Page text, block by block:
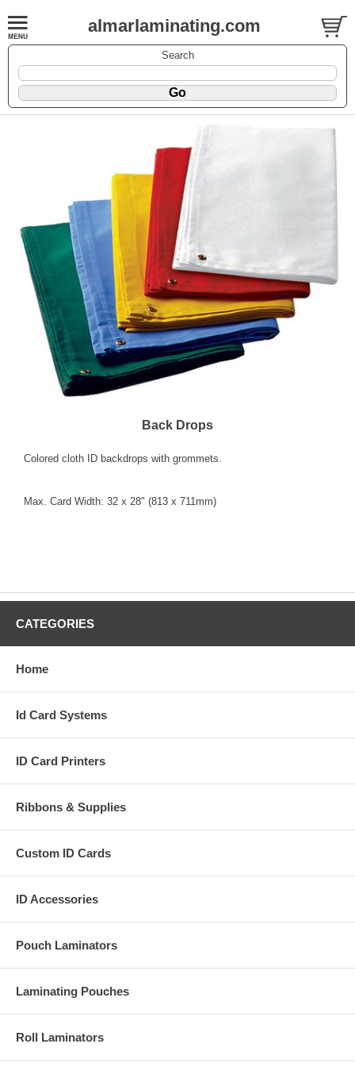
almarlaminating.com
Search
Back Drops
Colored cloth ID backdrops with grommets.
Max. Card Width: 32 x 28" (813 x 711mm)
CATEGORIES
Home
Id Card Systems
ID Card Printers
Ribbons & Supplies
Custom ID Cards
ID Accessories
Pouch Laminators
Laminating Pouches
Roll Laminators